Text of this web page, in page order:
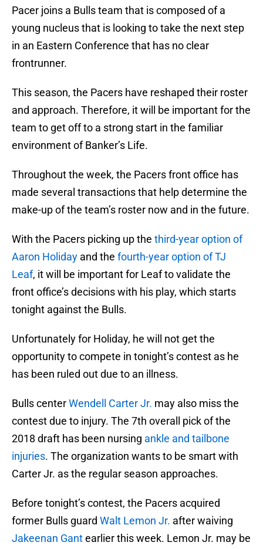
Pacer joins a Bulls team that is composed of a
young nucleus that is looking to take the next step
in an Eastern Conference that has no clear
frontrunner.
This season, the Pacers have reshaped their roster
and approach. Therefore, it will be important for the
team to get off to a strong start in the familiar
environment of Banker’s Life.
Throughout the week, the Pacers front office has
made several transactions that help determine the
make-up of the team’s roster now and in the future.
With the Pacers picking up the third-year option of
Aaron Holiday and the fourth-year option of TJ
Leaf, it will be important for Leaf to validate the
front office’s decisions with his play, which starts
tonight against the Bulls.
Unfortunately for Holiday, he will not get the
opportunity to compete in tonight’s contest as he
has been ruled out due to an illness.
Bulls centerWendell Carter Jr. may also miss the
contest due to injury. The 7th overall pick of the
2018 draft has been nursing ankle and tailbone
injuries. The organization wants to be smart with
Carter Jr. as the regular season approaches.
Before tonight’s contest, the Pacers acquired
former Bulls guard Walt Lemon Jr. after waiving
Jakeenan Gantearlier this week. Lemon Jr. may be